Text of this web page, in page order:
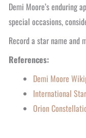
Demi Moore’s enduring
special occasions,
Record a star name
References:
Demi Moore
International
Orion